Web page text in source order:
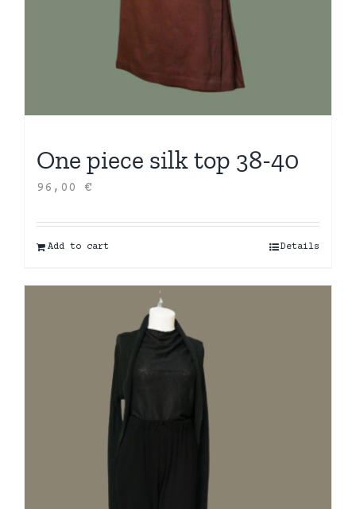
One piece silk top 38-40
96,00 €
Add to cart Details